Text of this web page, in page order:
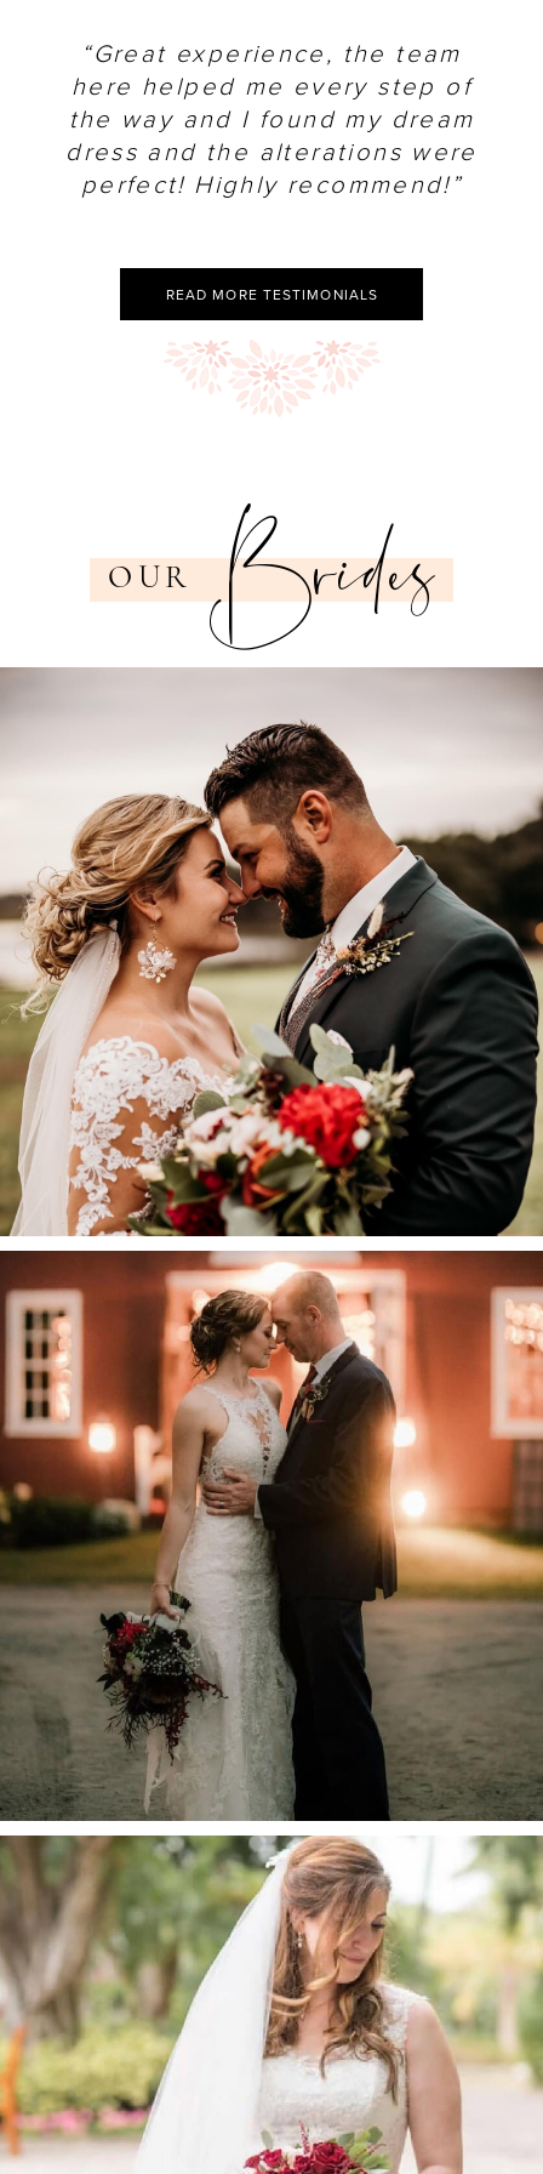
“Great experience, the team
here helped me every step of
the way and I found my dream
dress and the alterations were
perfect! Highly recommend!”
READ MORE TESTIMONIALS
OUR Brides